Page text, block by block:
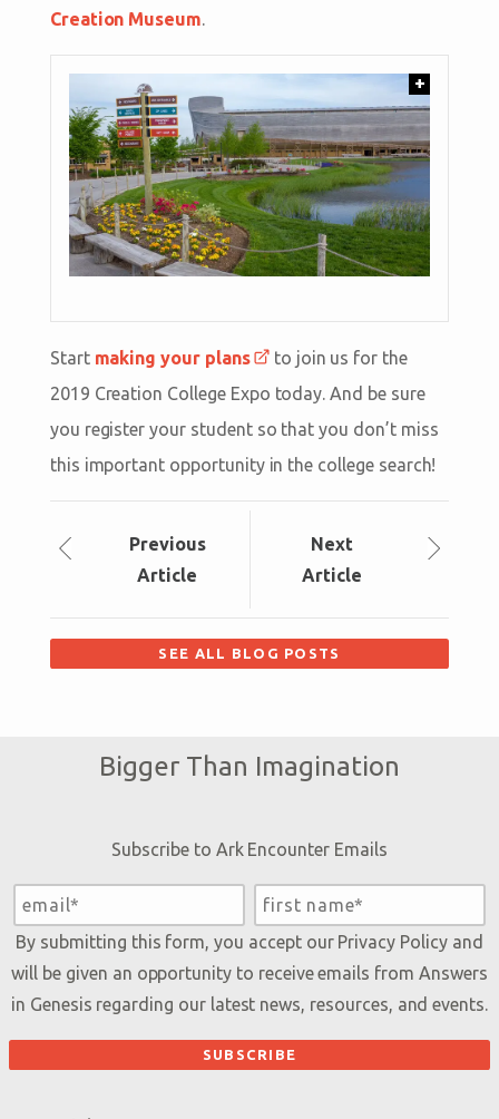
Creation Museum.
+
Start making your plans
to join us for the
2019 Creation College Expo today. And be sure
you register your student so that you don’t miss
this important opportunity in the college search!
Previous
Article
Next
Article
SEE ALL BLOG POSTS
Bigger Than Imagination
Subscribe to Ark Encounter Emails
By submitting this form, you accept our Privacy Policyand
will be given an opportunity to receive emails from Answers
in Genesis regarding our latest news, resources, and events.